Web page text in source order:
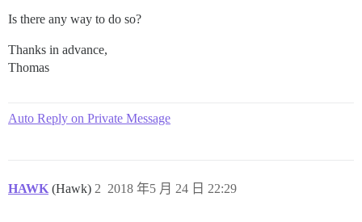
Is there any way to do so?
Thanks in advance,
Thomas
Auto Reply on Private Message
HAWK (Hawk) 2018 年5 月 24 日 22:29
2